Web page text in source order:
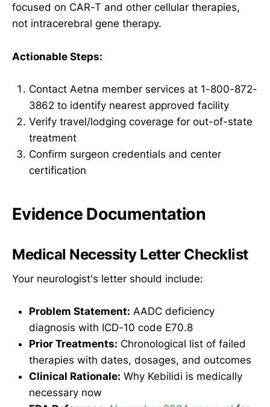
focused on CAR-T and other cellular therapies,
not intracerebral gene therapy.
Actionable Steps:
Contact Aetna member services at 1-800-872-
3862 to identify nearest approved facility
Verify travel/lodging coverage for out-of-state
treatment
Confirm surgeon credentials and center
certification
Evidence Documentation
Medical Necessity Letter Checklist
Your neurologist's letter should include:
Problem Statement: AADC deficiency
diagnosis with ICD-10 code E70.8
Prior Treatments: Chronological list of failed
therapies with dates, dosages, and outcomes
Clinical Rationale: Why Kebilidi is medically
necessary now